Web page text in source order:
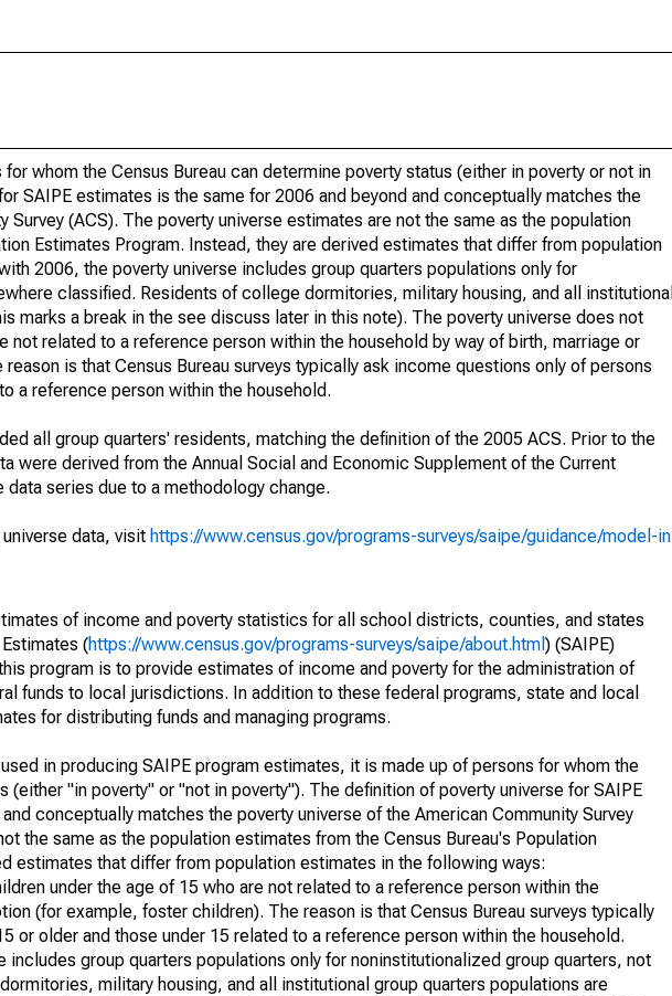
whom the Census Bureau can determine poverty status (either in poverty or not in
SAIPE estimates is the same for 2006 and beyond and conceptually matches the
Survey (ACS). The poverty universe estimates are not the same as the population
Estimates Program. Instead, they are derived estimates that differ from population
2006, the poverty universe includes group quarters populations only for
classified. Residents of college dormitories, military housing, and all institutional
marks a break in the see discuss later in this note). The poverty universe does not
not related to a reference person within the household by way of birth, marriage or
is that Census Bureau surveys typically ask income questions only of persons
a reference person within the household.
all group quarters' residents, matching the definition of the 2005 ACS. Prior to the
were derived from the Annual Social and Economic Supplement of the Current
data series due to a methodology change.
data, visit https://www.census.gov/programs-surveys/saipe/guidance/model-in
of income and poverty statistics for all school districts, counties, and states
(https://www.census.gov/programs-surveys/saipe/about.html ) (SAIPE)
program is to provide estimates of income and poverty for the administration of
funds to local jurisdictions. In addition to these federal programs, state and local
for distributing funds and managing programs.
in producing SAIPE program estimates, it is made up of persons for whom the
(either "in poverty" or "not in poverty"). The definition of poverty universe for SAIPE
conceptually matches the poverty universe of the American Community Survey
the same as the population estimates from the Census Bureau's Population
estimates that differ from population estimates in the following ways:
under the age of 15 who are not related to a reference person within the
(for example, foster children). The reason is that Census Bureau surveys typically
or older and those under 15 related to a reference person within the household.
includes group quarters populations only for noninstitutionalized group quarters, not
military housing, and all institutional group quarters populations are